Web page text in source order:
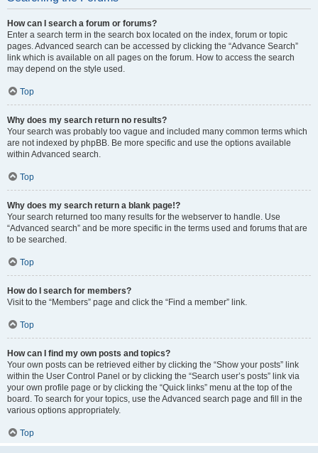
How can I search a forum or forums?
Enter a search term in the search box located on the index, forum or topic
pages. Advanced search can be accessed by clicking the “Advance Search”
link which is available on all pages on the forum. How to access the search
may depend on the style used.
Top
Why does my search return no results?
Your search was probably too vague and included many common terms which
are not indexed by phpBB. Be more specific and use the options available
within Advanced search.
Top
Why does my search return a blank page!?
Your search returned too many results for the webserver to handle. Use
“Advanced search” and be more specific in the terms used and forums that are
to be searched.
Top
How do I search for members?
Visit to the “Members” page and click the “Find a member” link.
Top
How can I find my own posts and topics?
Your own posts can be retrieved either by clicking the “Show your posts” link
within the User Control Panel or by clicking the “Search user’s posts” link via
your own profile page or by clicking the “Quick links” menu at the top of the
board. To search for your topics, use the Advanced search page and fill in the
various options appropriately.
Top